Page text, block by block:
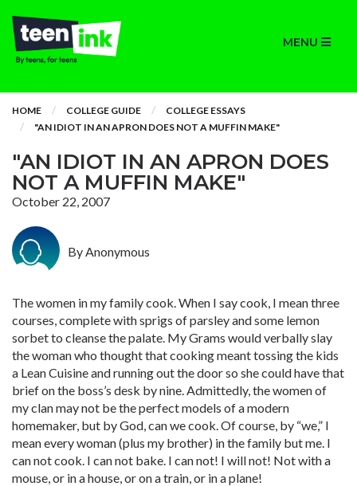
MENU
HOME COLLEGE GUIDE
COLLEGE ESSAYS
"AN IDIOT IN AN APRON DOES NOT A MUFFIN MAKE"
"AN IDIOT IN AN APRON DOES
NOT A MUFFIN MAKE"
October 22, 2007
By Anonymous
The women in my family cook. When I say cook, I mean three
courses, complete with sprigs of parsley and some lemon
sorbet to cleanse the palate. My Grams would verbally slay
the woman who thought that cooking meant tossing the kids
a Lean Cuisine and running out the door so she could have that
brief on the boss’s desk by nine. Admittedly, the women of
my clan may not be the perfect models of a modern
homemaker, but by God, can we cook. Of course, by “we,” I
mean every woman (plus my brother) in the family but me. I
can not cook. I can not bake. I can not! I will not! Not with a
mouse, or in a house, or on a train, or in a plane!